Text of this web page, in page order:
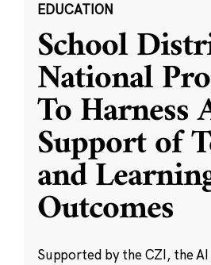
EDUCATION
School
National
To Harness
Support of
and
Outcomes
Supported by the CZI, the AI